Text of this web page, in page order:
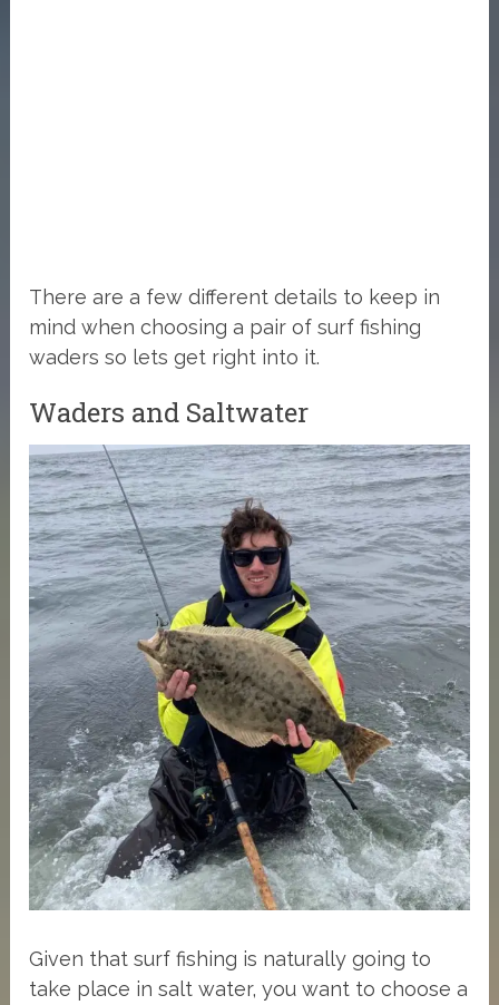
There are a few different details to keep in
mind when choosing a pair of surf fishing
waders so lets get right into it.
Waders and Saltwater
Given that surf fishing is naturally going to
take place in salt water, you want to choose a